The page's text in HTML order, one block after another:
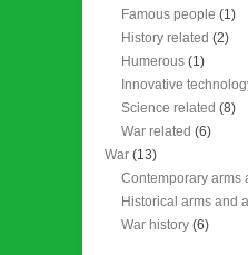
Famous people (1)
History related (2)
Humerous (1)
Innovative
Science related (8)
War related (6)
War (13)
Contemporary arms
Historical arms and
War history (6)